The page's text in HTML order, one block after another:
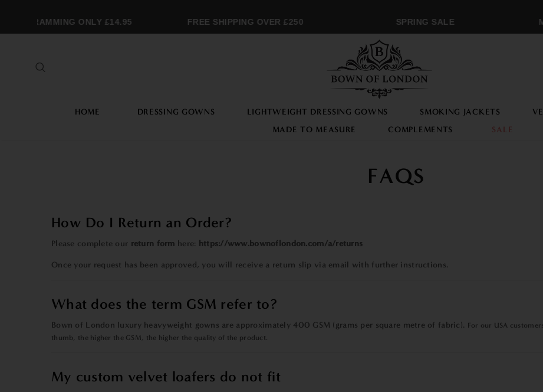
ONLY £14.95 FREE SHIPPING OVER £250 SPRING SALE
HOME DRESSING GOWNS LIGHTWEIGHT DRESSING GOWNS SMOKING JACKETS
MADE TO MEASURE
COMPLEMENTS SALE
FAQS
How Do I Return an Order?
Please complete our return form here: https://www.bownoflondon.com/a/returns
Once your request has been approved, you will receive a return slip via email with further instructions.
What does the term GSM refer to?
Bown of London luxury heavyweight gowns are approximately 400 GSM (grams per square metre of fabric). For our USA
thumb, the higher the GSM, the higher the quality of the product.
My custom velvet loafers do not fit